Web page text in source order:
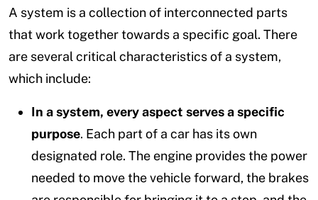
A system is a collection of interconnected parts
that work together towards a specific goal. There
are several critical characteristics of a system,
which include:
In a system, every aspect serves a specific
purpose. Each part of a car has its own
designated role. The engine provides the power
needed to move the vehicle forward, the brakes